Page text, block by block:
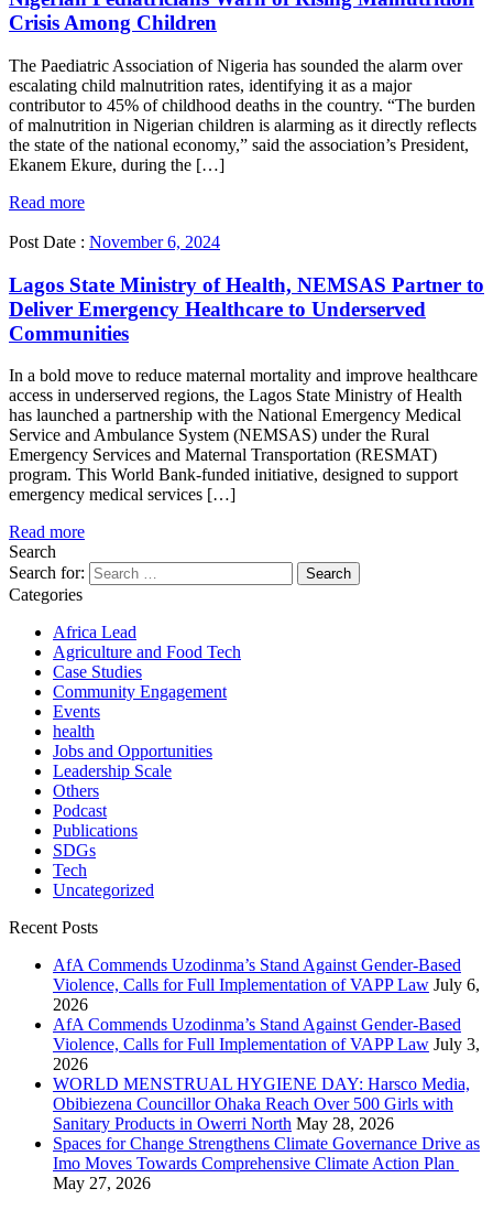
Crisis Among Children
The Paediatric Association of Nigeria has sounded the alarm over
escalating child malnutrition rates, identifying it as a major
contributor to 45% of childhood deaths in the country. “The burden
of malnutrition in Nigerian children is alarming as it directly reflects
the state of the national economy,” said the association’s President,
Ekanem Ekure, during the […]
Read more
Post Date : November 6, 2024
Lagos State Ministry of Health, NEMSAS Partner to
Deliver Emergency Healthcare to Underserved
Communities
In a bold move to reduce maternal mortality and improve healthcare
access in underserved regions, the Lagos State Ministry of Health
has launched a partnership with the National Emergency Medical
Service and Ambulance System (NEMSAS) under the Rural
Emergency Services and Maternal Transportation (RESMAT)
program. This World Bank-funded initiative, designed to support
emergency medical services […]
Read more
Search
Search for:
Categories
Africa Lead
Agriculture and Food Tech
Case Studies
Community Engagement
Events
health
Jobs and Opportunities
Leadership Scale
Others
Podcast
Publications
SDGs
Tech
Uncategorized
Recent Posts
AfA Commends Uzodinma’s Stand Against Gender-Based
Violence, Calls for Full Implementation of VAPP Law July 6,
2026
AfA Commends Uzodinma’s Stand Against Gender-Based
Violence, Calls for Full Implementation of VAPP Law July 3,
2026
WORLD MENSTRUAL HYGIENE DAY: Harsco Media,
Obibiezena Councillor Ohaka Reach Over 500 Girls with
Sanitary Products in Owerri North May 28, 2026
Spaces for Change Strengthens Climate Governance Drive as
Imo Moves Towards Comprehensive Climate Action Plan
May 27, 2026